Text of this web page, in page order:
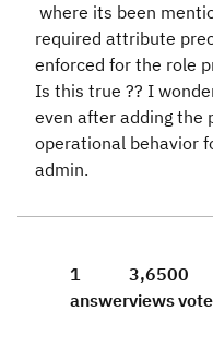
where its been
required attribute
enforced for the role
Is this true ?? I
even after adding the
operational behavior
admin.
1
answer
3,650
views
0